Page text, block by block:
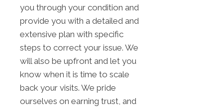
you through your condition and
provide you with a detailed and
extensive plan with specific
steps to correct your issue. We
will also be upfront and let you
know when it is time to scale
back your visits. We pride
ourselves on earning trust, and